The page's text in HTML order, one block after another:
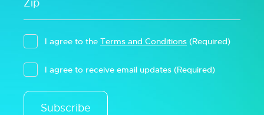
I agree to the Terms and Conditions (Required)
I agree to receive email updates (Required)
Subscribe